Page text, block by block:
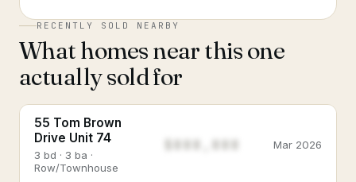
RECENTLY SOLD NEARBY
What homes near this one
actually sold for
55 Tom Brown
Drive Unit 74
3 bd · 3 ba ·
Row/Townhouse
$888,888 Mar 2026